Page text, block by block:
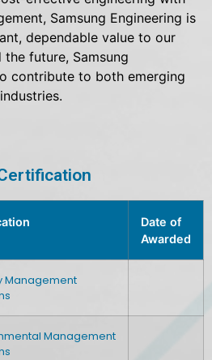
Samsung Engineering is
dependable value to our
future, Samsung
contribute to both emerging
Date of
Awarded
Management
Management